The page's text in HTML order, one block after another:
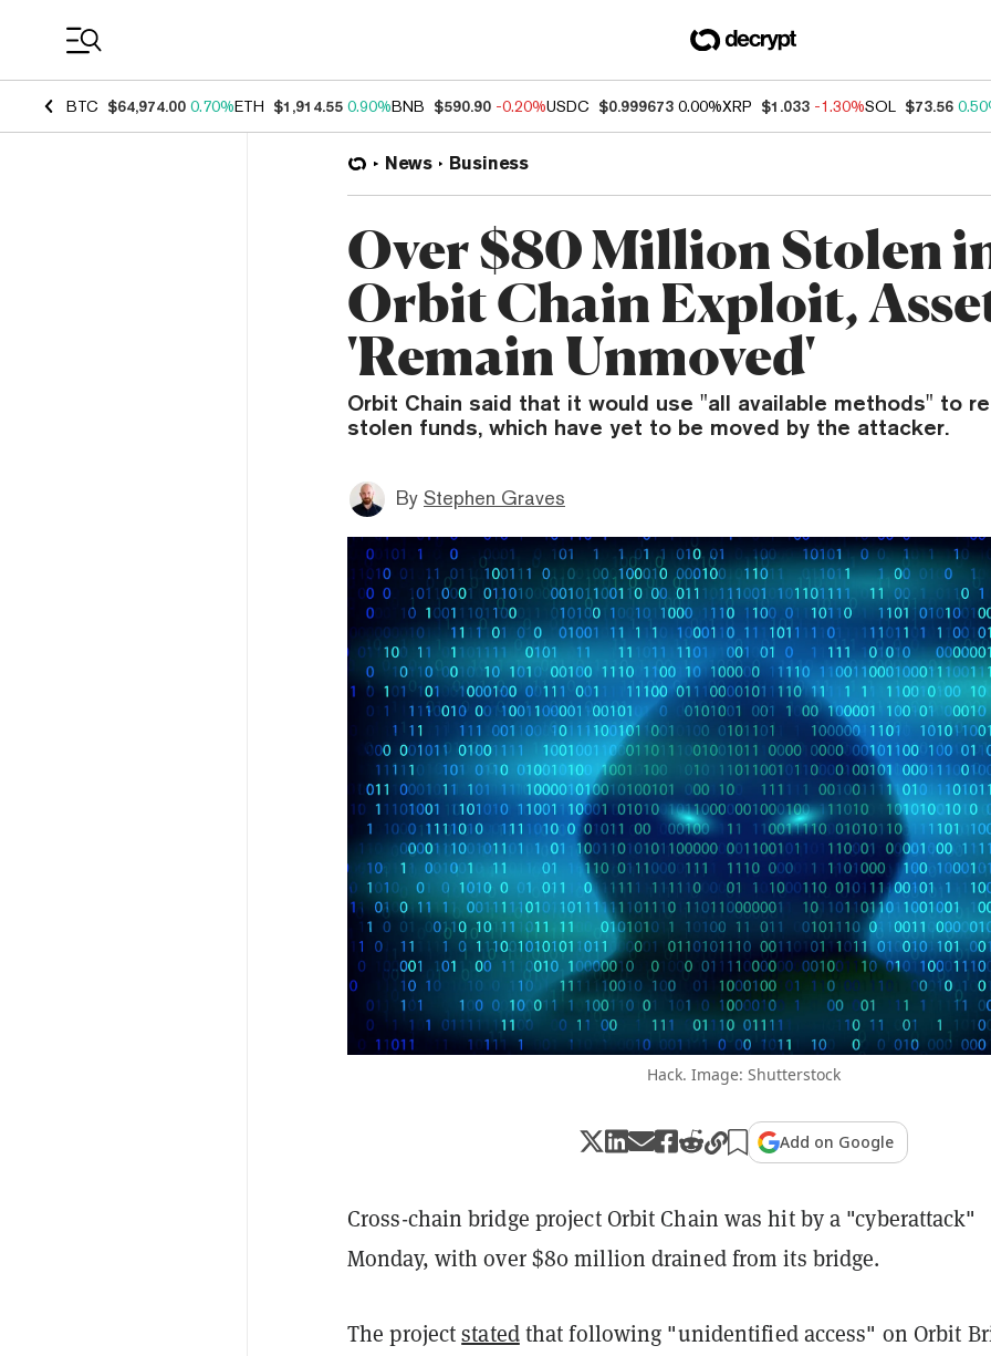
BTC $64,974.00 0.70%ETH $1,914.55 0.90%BNB $590.90 -0.20%USDC $0.999673 0.00%XRP $1.033 -1.30%SOL $73.56
News Business
Over $80 Million Stolen
Orbit Chain Exploit,
'Remain Unmoved'
Orbit Chain said that it would use "all available methods" to
stolen funds, which have yet to be moved by the attacker.
By Stephen Graves
Hack. Image: Shutterstock
Add on Google
Cross-chain bridge project Orbit Chain was hit by a "cyberattack"
Monday, with over $80 million drained from its bridge.
The projectstatedthat following "unidentified access" on Orbit